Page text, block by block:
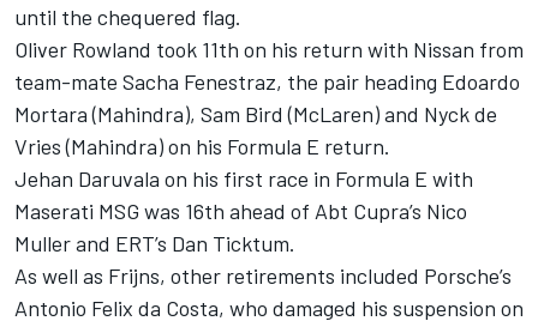
until the chequered flag.
Oliver Rowland took 11th on his return with Nissan from
team-mate Sacha Fenestraz, the pair heading Edoardo
Mortara(Mahindra), Sam Bird (McLaren) and Nyck de
Vries(Mahindra) on his Formula E return.
Jehan Daruvala on his first race in Formula E with
Maserati MSG was 16th ahead of Abt Cupra’s Nico
Muller and ERT’s Dan Ticktum.
As well as Frijns, other retirements included Porsche’s
Antonio Felix da Costa, who damaged his suspension on